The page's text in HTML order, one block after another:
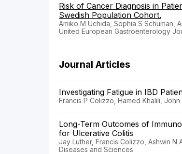
Risk of Cancer Diagnosis in
Swedish Population Cohort.
Amiko M Uchida, Sophia S Schuman,
United European Gastroenterology
Journal Articles
Investigating Fatigue in IBD
Francis P Colizzo, Hamed Khalili,
Long-Term Outcomes of
for Ulcerative Colitis
Jay Luther, Francis Colizzo, Ashwin N
Diseases and Sciences